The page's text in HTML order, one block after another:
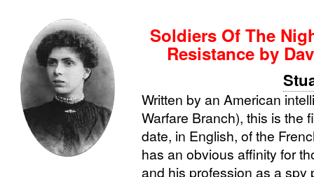
Soldiers Of The
Resistance by
Written by an American
Warfare Branch), this is the
date, in English, of the
has an obvious affinity for
and his profession as a spy